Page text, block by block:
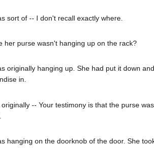
sort of -- I don't recall exactly where.
her purse wasn't hanging up on the rack?
originally hanging up. She had put it down
in.
originally -- Your testimony is that the purse
hanging on the doorknob of the door. She